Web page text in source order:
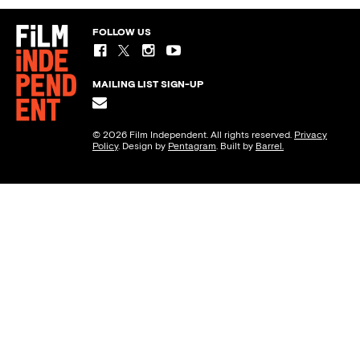
FOLLOW US
MAILING LIST SIGN-UP
© 2026 Film Independent. All rights reserved. Privacy
Policy. Design by Pentagram. Built by Barrel.